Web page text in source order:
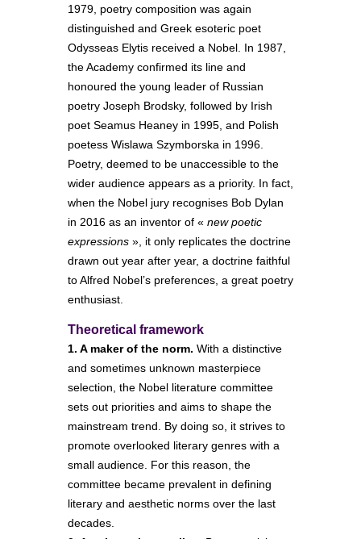
1979, poetry composition was again
distinguished and Greek esoteric poet
Odysseas Elytis received a Nobel. In 1987,
the Academy confirmed its line and
honoured the young leader of Russian
poetry Joseph Brodsky, followed by Irish
poet Seamus Heaney in 1995, and Polish
poetess Wislawa Szymborska in 1996.
Poetry, deemed to be unaccessible to the
wider audience appears as a priority. In fact,
when the Nobel jury recognises Bob Dylan
in 2016 as an inventor of « new poetic
expressions », it only replicates the doctrine
drawn out year after year, a doctrine faithful
to Alfred Nobel’s preferences, a great poetry
enthusiast.
Theoretical framework
1. A maker of the norm. With a distinctive
and sometimes unknown masterpiece
selection, the Nobel literature committee
sets out priorities and aims to shape the
mainstream trend. By doing so, it strives to
promote overlooked literary genres with a
small audience. For this reason, the
committee became prevalent in defining
literary and aesthetic norms over the last
decades.